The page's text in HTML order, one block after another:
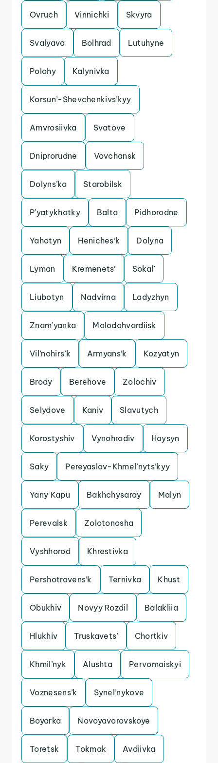
Ovruch Vinnichki Skvyra
Svalyava Bolhrad Lutuhyne
Polohy Kalynivka
Korsun’-Shevchenkivs’kyy
Amvrosiivka Svatove
Dniprorudne Vovchansk
Dolyns’ka Starobilsk
P’yatykhatky Balta Pidhorodne
Yahotyn Heniches’k Dolyna
Lyman Kremenets’ Sokal’
Liubotyn Nadvirna Ladyzhyn
Znam’yanka Molodohvardiisk
Vil’nohirs’k Armyans’k Kozyatyn
Brody Berehove Zolochiv
Selydove Kaniv Slavutych
Korostyshiv Vynohradiv Haysyn
Saky Pereyaslav-Khmel’nyts’kyy
Yany Kapu Bakhchysaray Malyn
Perevalsk Zolotonosha
Vyshhorod Khrestivka
Pershotravens’k Ternivka Khust
Obukhiv Novyy Rozdil Balakliia
Hlukhiv Truskavets’ Chortkiv
Khmil’nyk Alushta Pervomaiskyi
Voznesens’k Synel’nykove
Boyarka Novoyavorovskoye
Toretsk Tokmak Avdiivka